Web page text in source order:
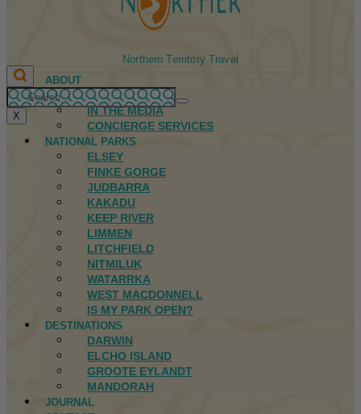
Northern Territory Travel
ABOUT
FIRST NATIONS
IN THE MEDIA
CONCIERGE SERVICES
NATIONAL PARKS
ELSEY
FINKE GORGE
JUDBARRA
KAKADU
KEEP RIVER
LIMMEN
LITCHFIELD
NITMILUK
WATARRKA
WEST MACDONNELL
IS MY PARK OPEN?
DESTINATIONS
DARWIN
ELCHO ISLAND
GROOTE EYLANDT
MANDORAH
JOURNAL
X